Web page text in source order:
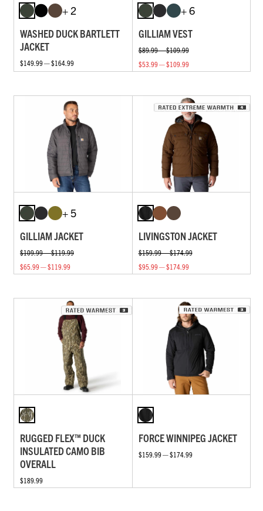
+ 2
WASHED DUCK BARTLETT
JACKET
$149.99 — $164.99
+ 6
GILLIAM VEST
$89.99 — $109.99
$53.99 — $109.99
+ 5
GILLIAM JACKET
$109.99 — $119.99
$65.99 — $119.99
LIVINGSTON JACKET
$159.99 — $174.99
$95.99 — $174.99
RUGGED FLEX™ DUCK
INSULATED CAMO BIB
OVERALL
$189.99
FORCE WINNIPEG JACKET
$159.99 — $174.99